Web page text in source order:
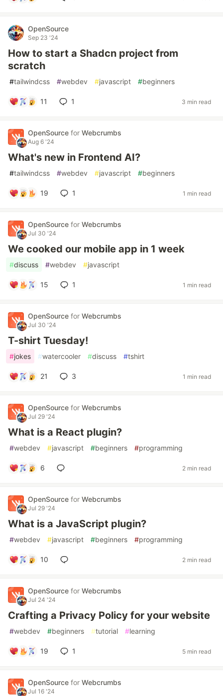
OpenSource
Sep 23 '24
How to start a Shadcn project from
scratch
#tailwindcss #webdev #javascript #beginners
11 1 3 min read
OpenSource for Webcrumbs
Aug 6 '24
What's new in Frontend AI?
#tailwindcss #webdev #javascript #beginners
19 1 1 min read
OpenSource for Webcrumbs
Jul 30 '24
We cooked our mobile app in 1 week
#discuss #webdev #javascript
15 1 1 min read
OpenSource for Webcrumbs
Jul 30 '24
T-shirt Tuesday!
#jokes #watercooler #discuss #tshirt
21 3 1 min read
OpenSource for Webcrumbs
Jul 29 '24
What is a React plugin?
#webdev #javascript #beginners #programming
6 2 min read
OpenSource for Webcrumbs
Jul 29 '24
What is a JavaScript plugin?
#webdev #javascript #beginners #programming
10 2 min read
OpenSource for Webcrumbs
Jul 24 '24
Crafting a Privacy Policy for your website
#webdev #beginners #tutorial #learning
19 1 5 min read
OpenSource for Webcrumbs
Jul 16 '24